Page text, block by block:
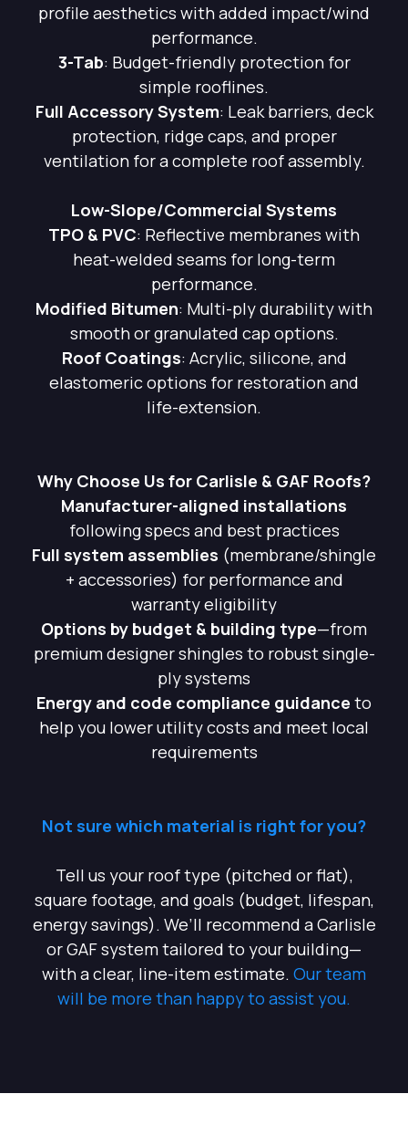
profile aesthetics with added impact/wind
performance.
3-Tab: Budget-friendly protection for
simple rooflines.
Full Accessory System: Leak barriers, deck
protection, ridge caps, and proper
ventilation for a complete roof assembly.
Low-Slope/Commercial Systems
TPO & PVC: Reflective membranes with
heat-welded seams for long-term
performance.
Modified Bitumen: Multi-ply durability with
smooth or granulated cap options.
Roof Coatings: Acrylic, silicone, and
elastomeric options for restoration and
life-extension.
Why Choose Us for Carlisle & GAF Roofs?
Manufacturer-aligned installations
following specs and best practices
Full system assemblies (membrane/shingle
+ accessories) for performance and
warranty eligibility
Options by budget & building type—from
premium designer shingles to robust single-
ply systems
Energy and code compliance guidance to
help you lower utility costs and meet local
requirements
Not sure which material is right for you?
Tell us your roof type (pitched or flat),
square footage, and goals (budget, lifespan,
energy savings). We’ll recommend a Carlisle
or GAF system tailored to your building—
with a clear, line-item estimate. Our team
will be more than happy to assist you.